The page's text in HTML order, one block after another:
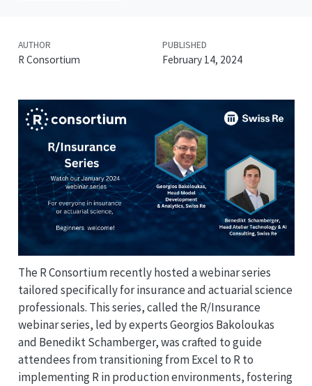
AUTHOR
R Consortium
PUBLISHED
February 14, 2024
The R Consortium recently hosted a webinar series
tailored specifically for insurance and actuarial science
professionals. This series, called the R/Insurance
webinar series, led by experts Georgios Bakoloukas
and Benedikt Schamberger, was crafted to guide
attendees from transitioning from Excel to R to
implementing R in production environments, fostering